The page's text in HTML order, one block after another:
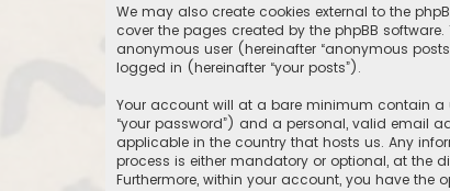
We may also create cookies external to the
cover the pages created by the phpBB
anonymous user (hereinafter “anonymous
logged in (hereinafter “your posts”).
Your account will at a bare minimum contain a
“your password”) and a personal, valid email
applicable in the country that hosts us. Any
process is either mandatory or optional, at the
Furthermore, within your account, you have